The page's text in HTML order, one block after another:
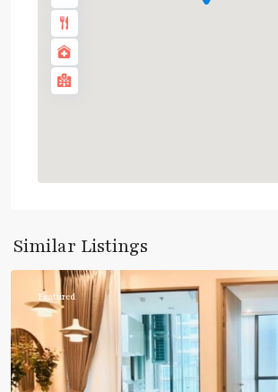
Similar Listings
Phromphong
Featured